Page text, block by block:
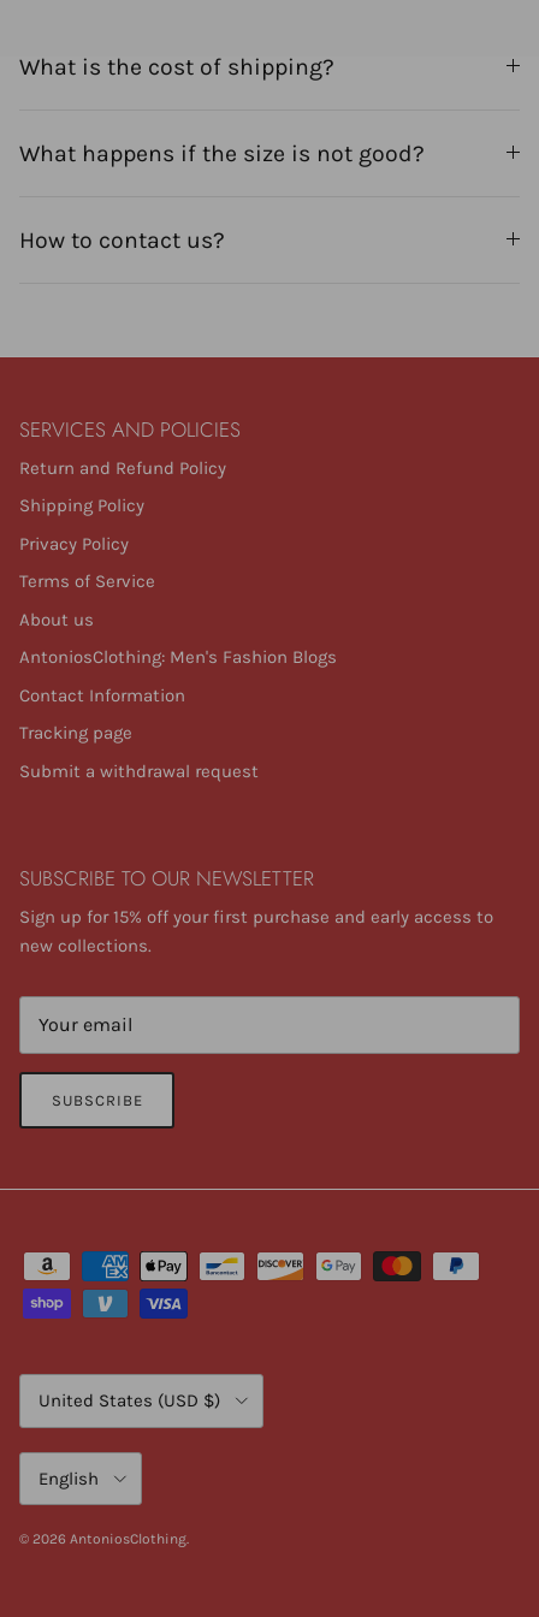
What is the cost of shipping?
What happens if the size is not good?
How to contact us?
SERVICES AND POLICIES
Return and Refund Policy
Shipping Policy
Privacy Policy
Terms of Service
About us
AntoniosClothing: Men's Fashion Blogs
Contact Information
Tracking page
Submit a withdrawal request
SUBSCRIBE TO OUR NEWSLETTER
Sign up for 15% off your first purchase and early access to
new collections.
SUBSCRIBE
United States (USD $)
Language
English
© 2026 AntoniosClothing.